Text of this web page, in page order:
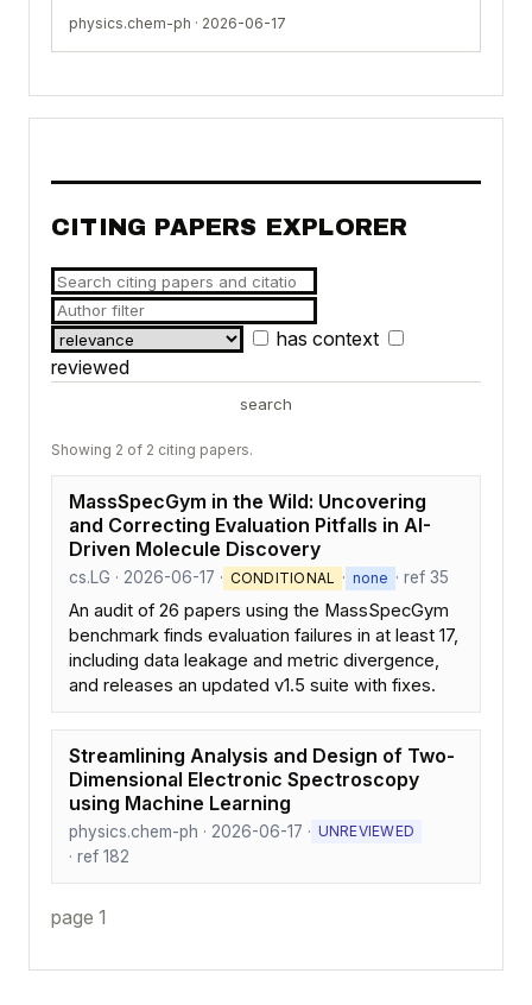
physics.chem-ph · 2026-06-17
CITING PAPERS EXPLORER
has context
reviewed
search
Showing 2 of 2 citing papers.
MassSpecGym in the Wild: Uncovering
and Correcting Evaluation Pitfalls in AI-
Driven Molecule Discovery
cs.LG · 2026-06-17 · CONDITIONAL · none · ref 35
An audit of 26 papers using the MassSpecGym
benchmark finds evaluation failures in at least 17,
including data leakage and metric divergence,
and releases an updated v1.5 suite with fixes.
Streamlining Analysis and Design of Two-
Dimensional Electronic Spectroscopy
using Machine Learning
physics.chem-ph · 2026-06-17 · UNREVIEWED
· ref 182
page 1